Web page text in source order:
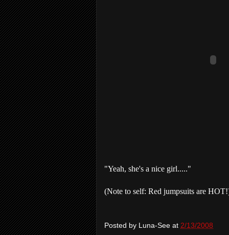
"Yeah, she's a nice girl....."
(Note to self: Red jumpsuits are
Posted by Luna-See at 2/13/2008